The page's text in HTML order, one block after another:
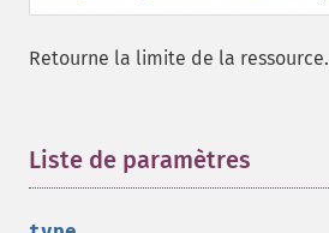
Retourne la limite de la ressource.
Liste de paramètres